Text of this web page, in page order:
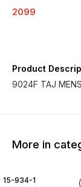
2099
Product
9024F TAJ
More in
15-934-1